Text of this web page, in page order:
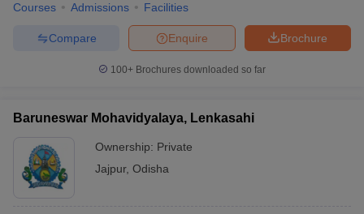
Courses Admissions Facilities
Brochure
Enquire
Compare
100+ Brochures downloaded so far
Baruneswar Mohavidyalaya, Lenkasahi
Ownership: Private
Jajpur, Odisha